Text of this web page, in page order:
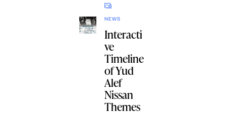
NEWS
Interacti
ve
Timeline
of Yud
Alef
Nissan
Themes